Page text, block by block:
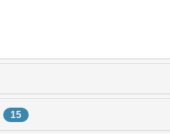
15